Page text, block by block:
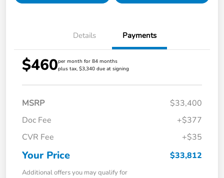
Details Payments
$460per month for 84 months
plus tax, $3,340 due at signing
MSRP
$33,400
Doc Fee
+$377
CVR Fee
+$35
Your Price $33,812
Additional offers you may qualify for